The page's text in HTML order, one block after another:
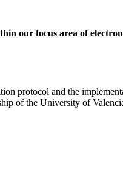
our focus area of
protocol and the
of the University of